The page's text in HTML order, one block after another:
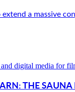
a massive
THE